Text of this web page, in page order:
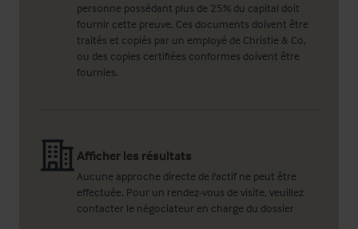
personne possédant plus de 25% du capital doit
fournir cette preuve. Ces documents doivent être
traités et copiés par un employé de Christie & Co,
ou des copies certifiées conformes doivent être
fournies.
Afficher les résultats
Aucune approche directe de l'actif ne peut être
effectuée. Pour un rendez-vous de visite, veuillez
contacter le négociateur en charge du dossier